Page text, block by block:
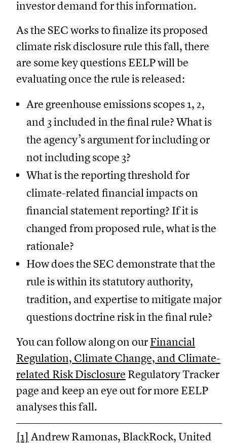
investor demand for this information.
As the SEC works to finalize its proposed
climate risk disclosure rule this fall, there
are some key questions EELP will be
evaluating once the rule is released:
Are greenhouse emissions scopes 1, 2,
and 3 included in the final rule? What is
the agency’s argument for including or
not including scope 3?
What is the reporting threshold for
climate-related financial impacts on
financial statement reporting? If it is
changed from proposed rule, what is the
rationale?
How does the SEC demonstrate that the
rule is within its statutory authority,
tradition, and expertise to mitigate major
questions doctrine risk in the final rule?
You can follow along on ourFinancial
Regulation, Climate Change, and Climate-
related Risk Disclosure Regulatory Tracker
page and keep an eye out for more EELP
analyses this fall.
[1] Andrew Ramonas, BlackRock, United